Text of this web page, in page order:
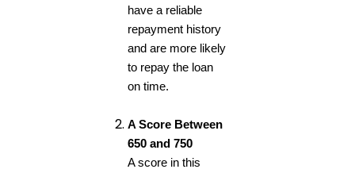
have a reliable
repayment history
and are more likely
to repay the loan
on time.
A Score Between
650 and 750
A score in this